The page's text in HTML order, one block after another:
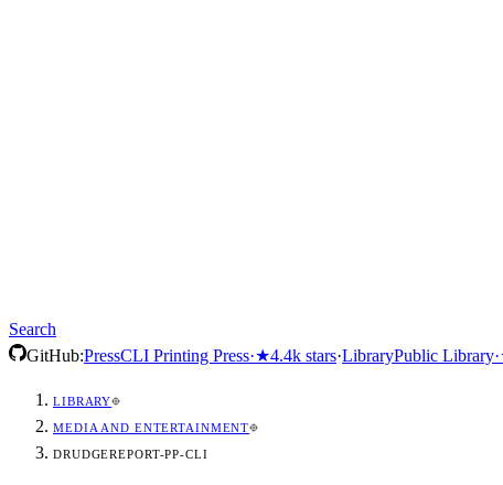
Search
GitHub:PressCLI Printing Press·★4.4k stars·LibraryPublic Library·
LIBRARY
MEDIA AND ENTERTAINMENT
DRUDGEREPORT-PP-CLI